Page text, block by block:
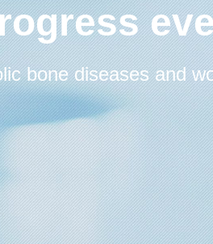
bone diseases and